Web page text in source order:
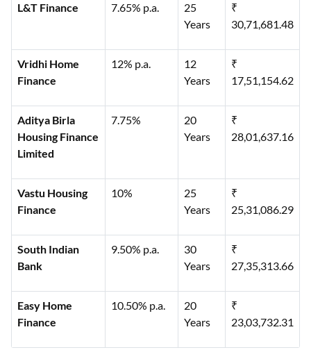
L&T Finance 7.65% p.a.
25
Years
₹
30,71,681.48
Vridhi Home
Finance
12% p.a.
12
Years
₹
17,51,154.62
Aditya Birla
Housing Finance
Limited
7.75%
20
Years
₹
28,01,637.16
Vastu Housing
Finance
10%
25
Years
₹
25,31,086.29
South Indian
Bank
9.50% p.a.
30
Years
₹
27,35,313.66
Easy Home
Finance
10.50% p.a.
20
Years
₹
23,03,732.31